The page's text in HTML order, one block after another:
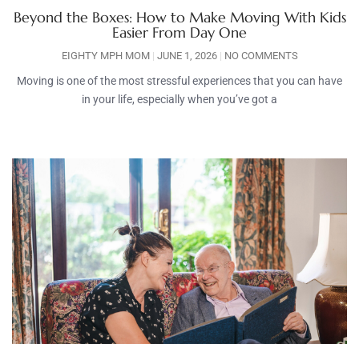
Beyond the Boxes: How to Make Moving With Kids
Easier From Day One
EIGHTY MPH MOM JUNE 1, 2026 NO COMMENTS
Moving is one of the most stressful experiences that you can have
in your life, especially when you’ve got a